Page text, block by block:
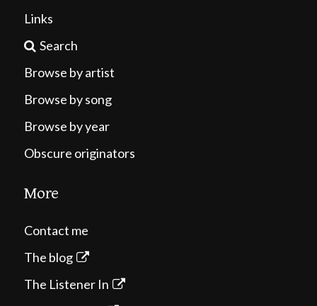
Links
Search
Browse by artist
Browse by song
Browse by year
Obscure originators
More
Contact me
The blog
The Listener In